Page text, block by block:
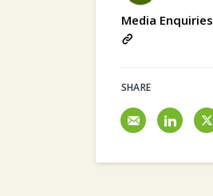
Media Enquiries
SHARE